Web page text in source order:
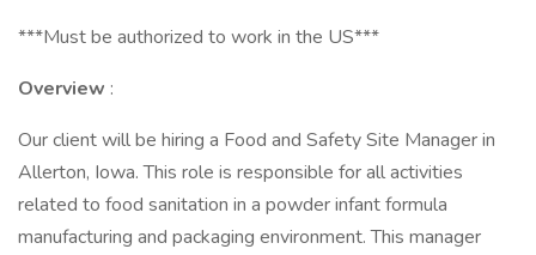
***Must be authorized to work in the US***
Overview :
Our client will be hiring a Food and Safety Site Manager in
Allerton, Iowa. This role is responsible for all activities
related to food sanitation in a powder infant formula
manufacturing and packaging environment. This manager